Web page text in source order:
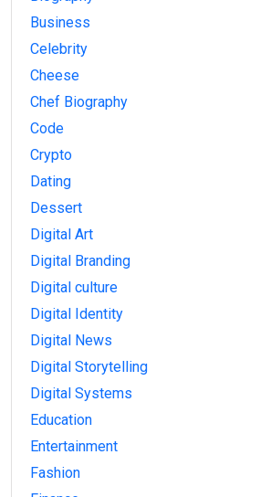
Business
Celebrity
Cheese
Chef Biography
Code
Crypto
Dating
Dessert
Digital Art
Digital Branding
Digital culture
Digital Identity
Digital News
Digital Storytelling
Digital Systems
Education
Entertainment
Fashion